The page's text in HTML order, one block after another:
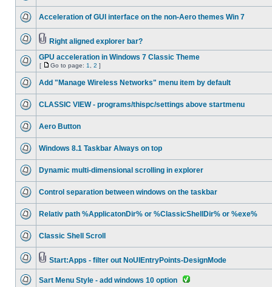
Acceleration of GUI interface on the non-Aero themes Win 7
Right aligned explorer bar?
GPU acceleration in Windows 7 Classic Theme
[ Go to page: 1 2 ]
Add "Manage Wireless Networks" menu item by default
CLASSIC VIEW - programs/thispc/settings above startmenu
Aero Button
Windows 8.1 Taskbar Always on top
Dynamic multi-dimensional scrolling in explorer
Control separation between windows on the taskbar
Relativ path %ApplicatonDir% or %ClassicShellDir% or %exe%
Classic Shell Scroll
Start:Apps - filter out NoUIEntryPoints-DesignMode
Sart Menu Style - add windows 10 option